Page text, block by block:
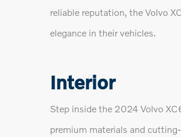
reliable reputation, the Volvo
elegance in their vehicles.
Interior
Step inside the 2024 Volvo
premium materials and